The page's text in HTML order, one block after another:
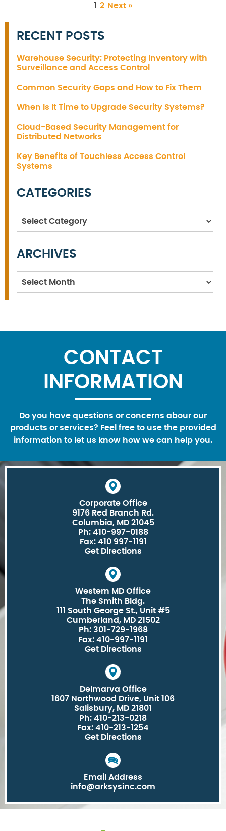
1
2 Next »
RECENT POSTS
Warehouse Security: Protecting Inventory with
Surveillance and Access Control
Common Security Gaps and How to Fix Them
When Is It Time to Upgrade Security Systems?
Cloud-Based Security Management for
Distributed Networks
Key Benefits of Touchless Access Control
Systems
CATEGORIES
Categories
ARCHIVES
Archives
CONTACT
INFORMATION
Do you have questions or concerns abour our
products or services? Feel free to use the provided
information to let us know how we can help you.
Corporate Office
9176 Red Branch Rd.
Columbia, MD 21045
Ph: 410-997-0188
Fax: 410 997-1191
Get Directions
Western MD Office
The Smith Bldg.
111 South George St., Unit #5
Cumberland, MD 21502
Ph: 301-729-1968
Fax: 410-997-1191
Get Directions
Delmarva Office
1607 Northwood Drive, Unit 106
Salisbury, MD 21801
Ph: 410-213-0218
Fax: 410-213-1254
Get Directions
Email Address
info@arksysinc.com